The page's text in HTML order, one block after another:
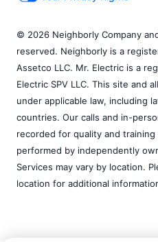
© 2026 Neighborly Company
reserved. Neighborly is a
Assetco LLC. Mr. Electric is a
Electric SPV LLC. This site and
under applicable law, including
countries. Our calls and in-
recorded for quality and
performed by independently
Services may vary by location.
location for additional